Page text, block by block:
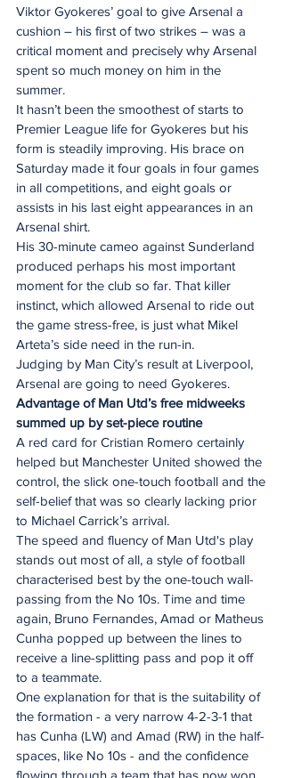
Viktor Gyokeres’ goal to give Arsenal a
cushion – his first of two strikes – was a
critical moment and precisely why Arsenal
spent so much money on him in the
summer.
It hasn’t been the smoothest of starts to
Premier League life for Gyokeres but his
form is steadily improving. His brace on
Saturday made it four goals in four games
in all competitions, and eight goals or
assists in his last eight appearances in an
Arsenal shirt.
His 30-minute cameo against Sunderland
produced perhaps his most important
moment for the club so far. That killer
instinct, which allowed Arsenal to ride out
the game stress-free, is just what Mikel
Arteta’s side need in the run-in.
Judging by Man City’s result at Liverpool,
Arsenal are going to need Gyokeres.
Advantage of Man Utd’s free midweeks
summed up by set-piece routine
A red card for Cristian Romero certainly
helped but Manchester United showed the
control, the slick one-touch football and the
self-belief that was so clearly lacking prior
to Michael Carrick’s arrival.
The speed and fluency of Man Utd's play
stands out most of all, a style of football
characterised best by the one-touch wall-
passing from the No 10s. Time and time
again, Bruno Fernandes, Amad or Matheus
Cunha popped up between the lines to
receive a line-splitting pass and pop it off
to a teammate.
One explanation for that is the suitability of
the formation - a very narrow 4-2-3-1 that
has Cunha (LW) and Amad (RW) in the half-
spaces, like No 10s - and the confidence
flowing through a team that has now won